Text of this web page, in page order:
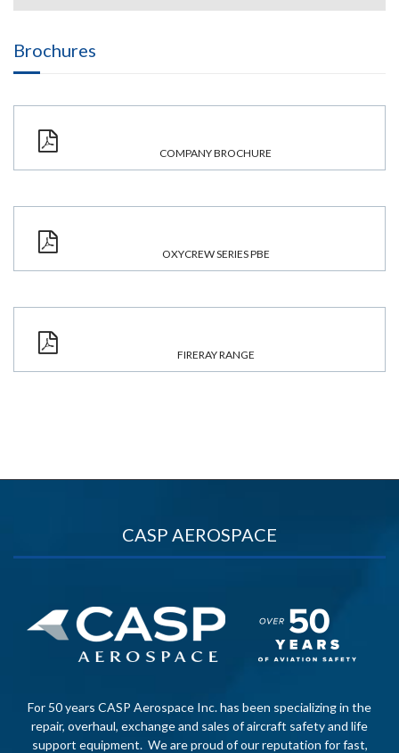
Brochures
COMPANY BROCHURE
OXYCREW SERIES PBE
FIRERAY RANGE
CASP AEROSPACE
For 50 years CASP Aerospace Inc. has been specializing in the
repair, overhaul, exchange and sales of aircraft safety and life
support equipment. We are proud of our reputation for fast,